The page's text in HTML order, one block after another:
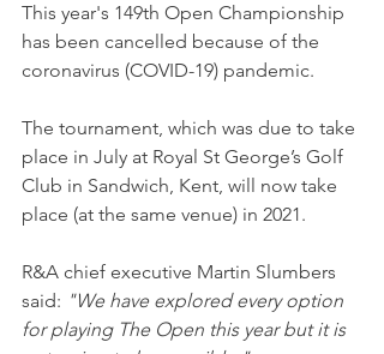
This year's 149th Open Championship
has been cancelled because of the
coronavirus (COVID-19) pandemic.
The tournament, which was due to take
place in July at Royal St George’s Golf
Club in Sandwich, Kent, will now take
place (at the same venue) in 2021.
R&A chief executive Martin Slumbers
said: "We have explored every option
for playing The Open this year but it is